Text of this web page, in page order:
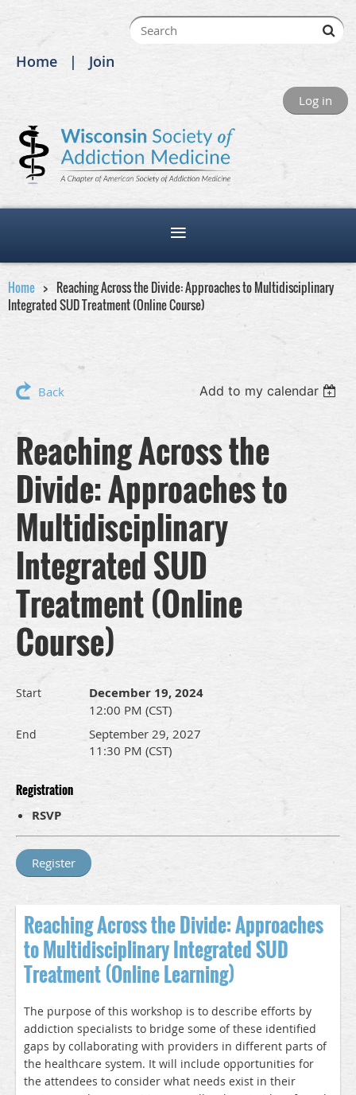
Home Join
Log in
Home
Reaching Across the Divide: Approaches to Multidisciplinary
Integrated SUD Treatment (Online Course)
Back Add to my calendar
Reaching Across the
Divide: Approaches to
Multidisciplinary
Integrated SUD
Treatment (Online
Course)
Start December 19, 2024
12:00 PM (CST)
End
September 29, 2027
11:30 PM (CST)
Registration
RSVP
Reaching Across the Divide: Approaches
to Multidisciplinary Integrated SUD
Treatment (Online Learning)
The purpose of this workshop is to describe efforts by
addiction specialists to bridge some of these identified
gaps by collaborating with providers in different parts of
the healthcare system. It will include opportunities for
the attendees to consider what needs exist in their